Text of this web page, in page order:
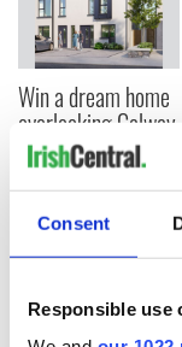
Consent
Responsible use
Win a dream home
overlooking Galway
Bay in GAA
fundraiser